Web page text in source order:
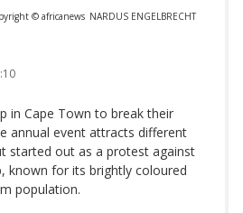
© africanews NARDUS ENGELBRECHT
in Cape Town to break their
annual event attracts different
started out as a protest against
known for its brightly coloured
population.